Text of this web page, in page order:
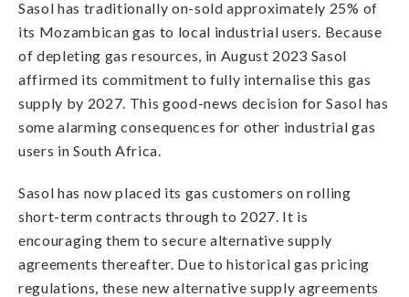
Sasol has traditionally on-sold approximately 25% of
its Mozambican gas to local industrial users. Because
of depleting gas resources, in August 2023 Sasol
affirmed its commitment to fully internalise this gas
supply by 2027. This good-news decision for Sasol has
some alarming consequences for other industrial gas
users in South Africa.
Sasol has now placed its gas customers on rolling
short-term contracts through to 2027. It is
encouraging them to secure alternative supply
agreements thereafter. Due to historical gas pricing
regulations, these new alternative supply agreements